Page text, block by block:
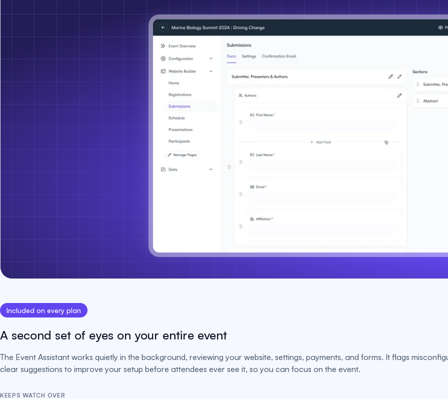
Included on every plan
A second set of eyes on your entire event
The Event Assistant works quietly in the background, reviewing your website, settings, payments, and forms. It flags
clear suggestions to improve your setup before attendees ever see it, so you can focus on the event.
KEEPS WATCH OVER